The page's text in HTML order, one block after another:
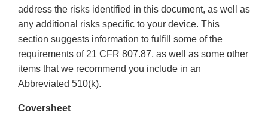
address the risks identified in this document, as well as
any additional risks specific to your device. This
section suggests information to fulfill some of the
requirements of 21 CFR 807.87, as well as some other
items that we recommend you include in an
Abbreviated 510(k).
Coversheet